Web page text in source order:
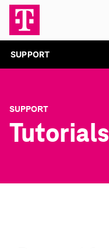
SUPPORT
SUPPORT
Tutorials